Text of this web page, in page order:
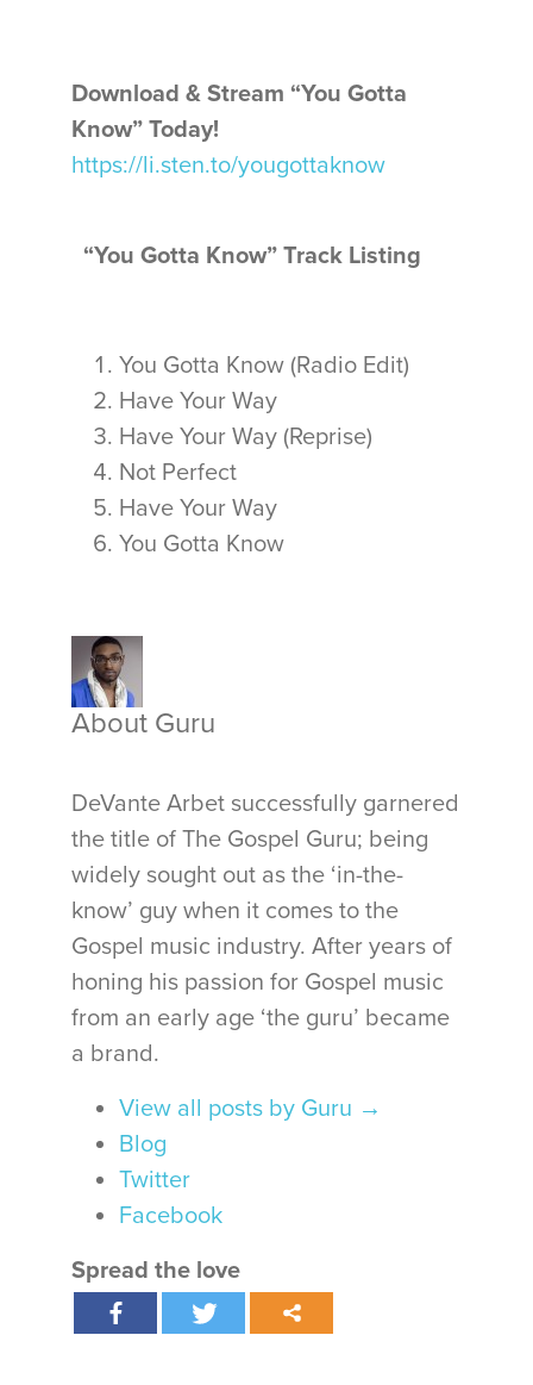
Download & Stream “You Gotta
Know” Today!
https://li.sten.to/yougottaknow
“You Gotta Know” Track Listing
You Gotta Know (Radio Edit)
Have Your Way
Have Your Way (Reprise)
Not Perfect
Have Your Way
You Gotta Know
About Guru
DeVante Arbet successfully garnered
the title of The Gospel Guru; being
widely sought out as the ‘in-the-
know’ guy when it comes to the
Gospel music industry. After years of
honing his passion for Gospel music
from an early age ‘the guru’ became
a brand.
View all posts by Guru →
Blog
Twitter
Facebook
Spread the love